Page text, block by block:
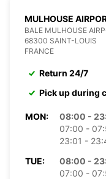
MULHOUSE
BALE MULHOUSE
68300 SAINT-LOUIS
FRANCE
Return 24/7
Pick up during
MON:
08:00 -
07:00 -
23:01 -
TUE:
08:00 -
07:00 -